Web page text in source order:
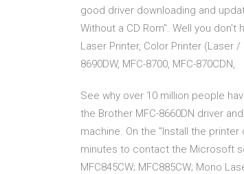
good driver downloading and
Without a CD Rom”. Well you
Laser Printer, Color Printer (Laser /
8690DW, MFC-8700, MFC-870CDN,
See why over 10 million people
the Brother MFC-8660DN driver
machine. On the "Install the
minutes to contact the Microsoft
MFC845CW; MFC885CW; Mono